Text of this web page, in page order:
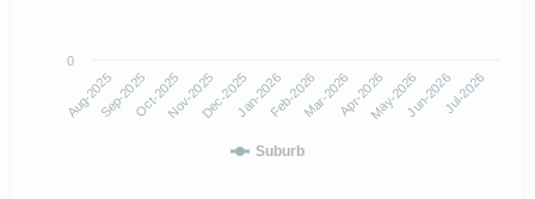
Suburb
Aug-2025Sep-2025Oct-2025Nov-2025Dec-2025Jan-2026Feb-2026Mar-2026Apr-2026May-2026Jun-2026Jul-2026
0